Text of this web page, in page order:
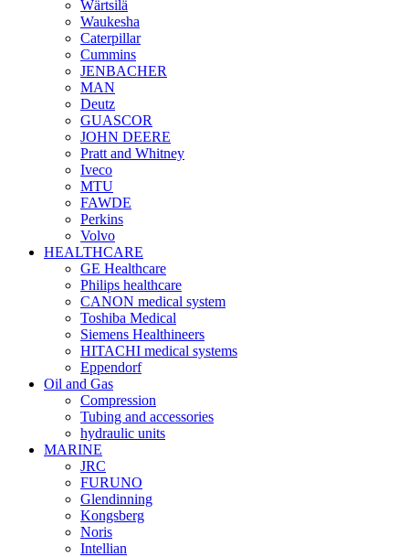
Wärtsilä
Waukesha
Caterpillar
Cummins
JENBACHER
MAN
Deutz
GUASCOR
JOHN DEERE
Pratt and Whitney
Iveco
MTU
FAWDE
Perkins
Volvo
HEALTHCARE
GE Healthcare
Philips healthcare
CANON medical system
Toshiba Medical
Siemens Healthineers
HITACHI medical systems
Eppendorf
Oil and Gas
Compression
Tubing and accessories
hydraulic units
MARINE
JRC
FURUNO
Glendinning
Kongsberg
Noris
Intellian